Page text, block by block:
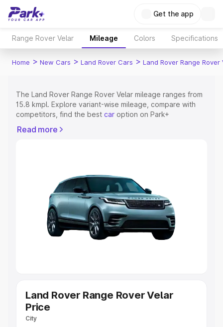
Get the app
Range Rover Velar Mileage Colors Specifications
Home > New Cars > Land Rover Cars > Land Rover Range Rover
The Land Rover Range Rover Velar mileage ranges from
15.8 kmpl. Explore variant-wise mileage, compare with
competitors, find the best car option on Park+
Explore Cars by Price Range
Explore Cars by Seating Capacity
Best 5 Seater Cars|Best 6 Seater Cars|Best 7 Seater
Best 8 Seater Cars |Best 9 Seater Cars
Read more
Land Rover Range Rover Velar
Price
City